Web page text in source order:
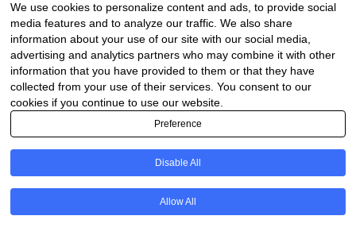
Fevertree Media (Pty) Ltd offers PR, advertising and marketing
across its 3 industry specific web platforms; www.forestry.co.za,
www.timber.co.za and www.fevertreeemployment.co.za We have
thorough knowledge of the industry, its businesses, people, products
and services and are proud to have been working with and
marketing companies, big and small, across the value chain for the
past 24 years.
© All rights reserved Fevertree Media
Website by
We use cookies to personalize content and ads, to provide social
media features and to analyze our traffic. We also share
information about your use of our site with our social media,
advertising and analytics partners who may combine it with other
information that you have provided to them or that they have
collected from your use of their services. You consent to our
cookies if you continue to use our website.
Preference
Disable All
Allow All
Business Directory Registration Enquiry